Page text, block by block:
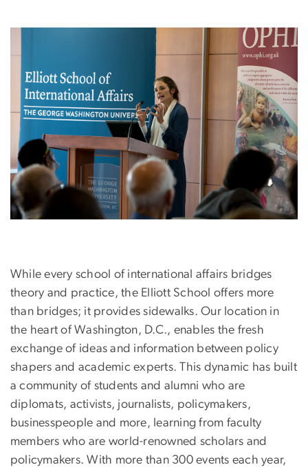
While every school of international affairs bridges
theory and practice, the Elliott School offers more
than bridges; it provides sidewalks. Our location in
the heart of Washington, D.C., enables the fresh
exchange of ideas and information between policy
shapers and academic experts. This dynamic has built
a community of students and alumni who are
diplomats, activists, journalists, policymakers,
businesspeople and more, learning from faculty
members who are world-renowned scholars and
policymakers. With more than 300 events each year,